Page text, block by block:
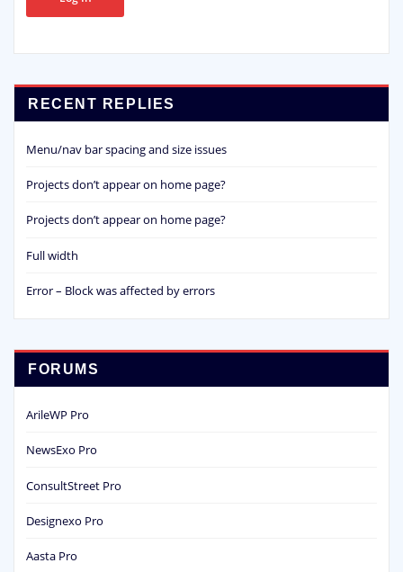
RECENT REPLIES
Menu/nav bar spacing and size issues
Projects don’t appear on home page?
Projects don’t appear on home page?
Full width
Error – Block was affected by errors
FORUMS
ArileWP Pro
NewsExo Pro
ConsultStreet Pro
Designexo Pro
Aasta Pro